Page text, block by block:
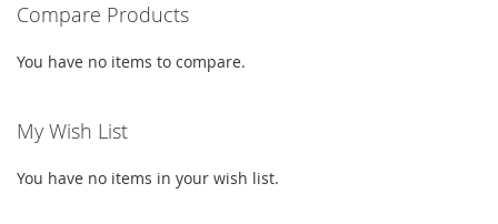
Compare Products
You have no items to compare.
My Wish List
You have no items in your wish list.